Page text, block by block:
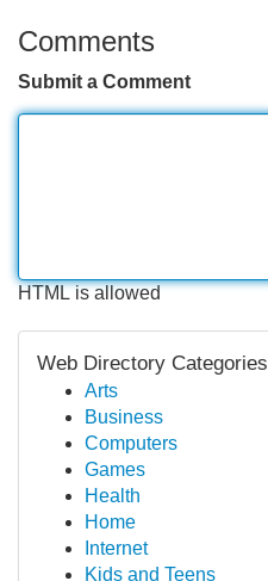
Comments
Submit a Comment
HTML is allowed
Web Directory Categories
Arts
Business
Computers
Games
Health
Home
Internet
Kids and Teens